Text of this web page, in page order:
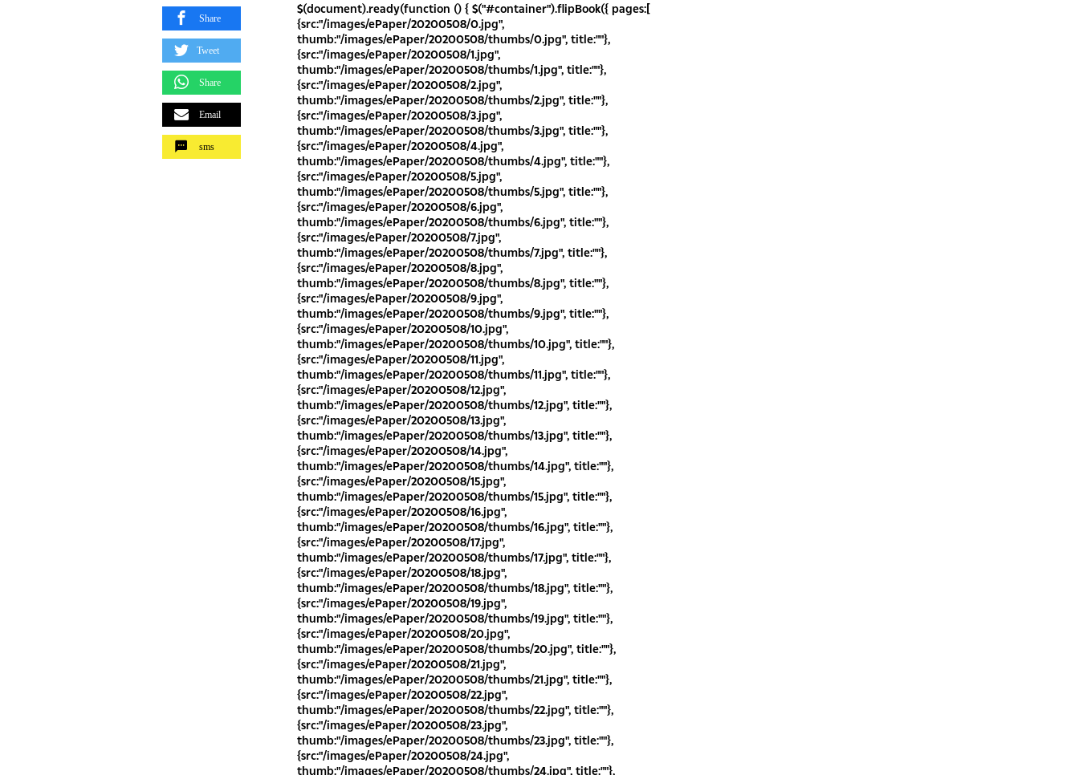
Share
Tweet
Share
Email
sms
$(document).ready(function () { $("#container").flipBook({ pages:[
{src:"/images/ePaper/20200508/0.jpg",
thumb:"/images/ePaper/20200508/thumbs/0.jpg", title:""},
{src:"/images/ePaper/20200508/1.jpg",
thumb:"/images/ePaper/20200508/thumbs/1.jpg", title:""},
{src:"/images/ePaper/20200508/2.jpg",
thumb:"/images/ePaper/20200508/thumbs/2.jpg", title:""},
{src:"/images/ePaper/20200508/3.jpg",
thumb:"/images/ePaper/20200508/thumbs/3.jpg", title:""},
{src:"/images/ePaper/20200508/4.jpg",
thumb:"/images/ePaper/20200508/thumbs/4.jpg", title:""},
{src:"/images/ePaper/20200508/5.jpg",
thumb:"/images/ePaper/20200508/thumbs/5.jpg", title:""},
{src:"/images/ePaper/20200508/6.jpg",
thumb:"/images/ePaper/20200508/thumbs/6.jpg", title:""},
{src:"/images/ePaper/20200508/7.jpg",
thumb:"/images/ePaper/20200508/thumbs/7.jpg", title:""},
{src:"/images/ePaper/20200508/8.jpg",
thumb:"/images/ePaper/20200508/thumbs/8.jpg", title:""},
{src:"/images/ePaper/20200508/9.jpg",
thumb:"/images/ePaper/20200508/thumbs/9.jpg", title:""},
{src:"/images/ePaper/20200508/10.jpg",
thumb:"/images/ePaper/20200508/thumbs/10.jpg", title:""},
{src:"/images/ePaper/20200508/11.jpg",
thumb:"/images/ePaper/20200508/thumbs/11.jpg", title:""},
{src:"/images/ePaper/20200508/12.jpg",
thumb:"/images/ePaper/20200508/thumbs/12.jpg", title:""},
{src:"/images/ePaper/20200508/13.jpg",
thumb:"/images/ePaper/20200508/thumbs/13.jpg", title:""},
{src:"/images/ePaper/20200508/14.jpg",
thumb:"/images/ePaper/20200508/thumbs/14.jpg", title:""},
{src:"/images/ePaper/20200508/15.jpg",
thumb:"/images/ePaper/20200508/thumbs/15.jpg", title:""},
{src:"/images/ePaper/20200508/16.jpg",
thumb:"/images/ePaper/20200508/thumbs/16.jpg", title:""},
{src:"/images/ePaper/20200508/17.jpg",
thumb:"/images/ePaper/20200508/thumbs/17.jpg", title:""},
{src:"/images/ePaper/20200508/18.jpg",
thumb:"/images/ePaper/20200508/thumbs/18.jpg", title:""},
{src:"/images/ePaper/20200508/19.jpg",
thumb:"/images/ePaper/20200508/thumbs/19.jpg", title:""},
{src:"/images/ePaper/20200508/20.jpg",
thumb:"/images/ePaper/20200508/thumbs/20.jpg", title:""},
{src:"/images/ePaper/20200508/21.jpg",
thumb:"/images/ePaper/20200508/thumbs/21.jpg", title:""},
{src:"/images/ePaper/20200508/22.jpg",
thumb:"/images/ePaper/20200508/thumbs/22.jpg", title:""},
{src:"/images/ePaper/20200508/23.jpg",
thumb:"/images/ePaper/20200508/thumbs/23.jpg", title:""},
{src:"/images/ePaper/20200508/24.jpg",
thumb:"/images/ePaper/20200508/thumbs/24.jpg", title:""},